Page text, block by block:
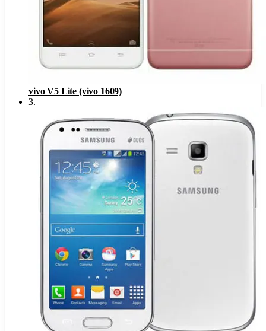
vivo V5 Lite (vivo 1609)
3.